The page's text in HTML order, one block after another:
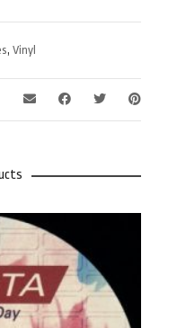
, Vinyl